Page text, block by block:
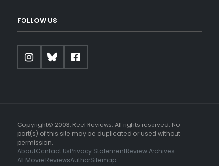
FOLLOW US
Copyright© 2003, Reel Reviews. All rights reserved. No
part(s) of this site may be duplicated or used without
permission.
AboutContact UsPrivacy StatementReview Archives
All Movie ReviewsAuthorSitemap